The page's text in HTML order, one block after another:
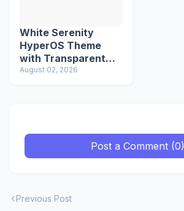
White Serenity
HyperOS Theme
with Transparent
Icons
August 02, 2026
Post a Comment (0)
Previous Post